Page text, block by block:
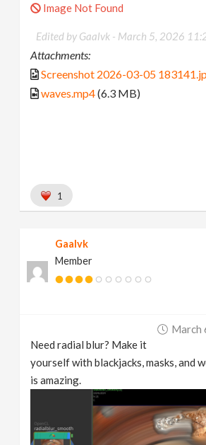
Image Not Found
Edited by Gaalvk - March 5, 2026
Attachments:
Screenshot 2026-03-05
waves.mp4(6.3 MB)
1
Gaalvk
Member
March
Need radial blur? Make it
yourself with blackjacks, masks, and
is amazing.